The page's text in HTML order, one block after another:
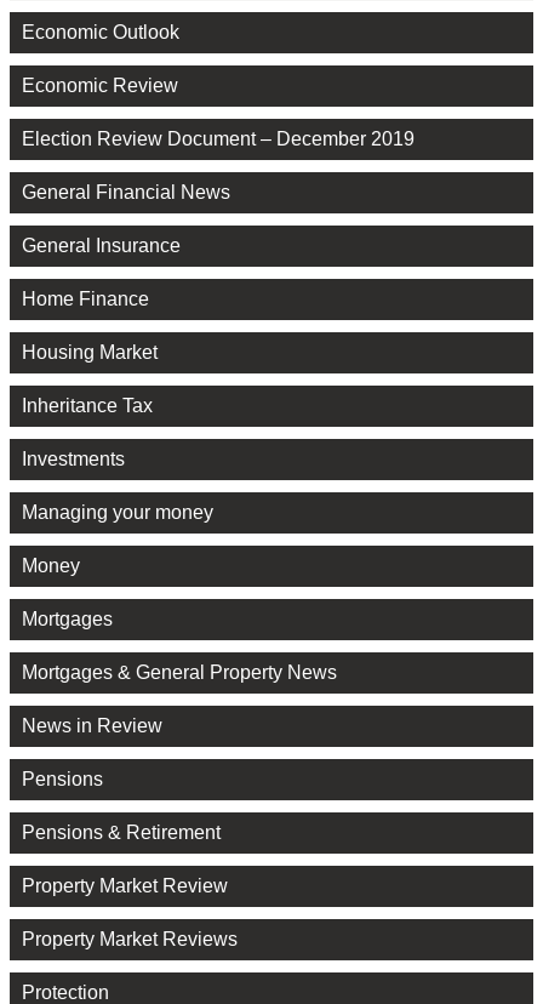
Economic Outlook
Economic Review
Election Review Document – December 2019
General Financial News
General Insurance
Home Finance
Housing Market
Inheritance Tax
Investments
Managing your money
Money
Mortgages
Mortgages & General Property News
News in Review
Pensions
Pensions & Retirement
Property Market Review
Property Market Reviews
Protection